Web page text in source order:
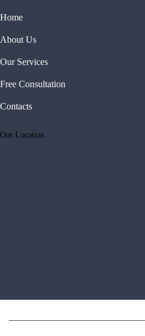
Home
About Us
Our Services
Free Consultation
Contacts
Our Location